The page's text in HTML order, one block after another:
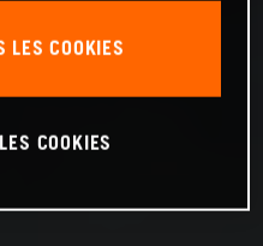
LES COOKIES
COOKIES